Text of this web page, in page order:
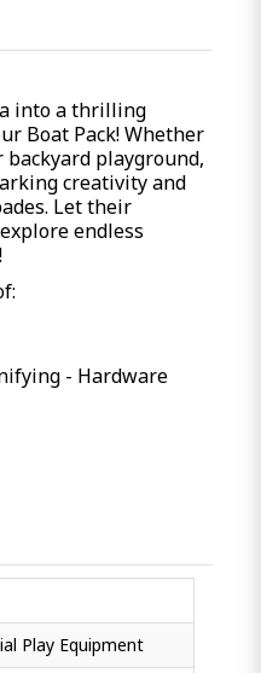
into a thrilling
Boat Pack! Whether
playground,
creativity and
Let their
endless
- Hardware
Play Equipment